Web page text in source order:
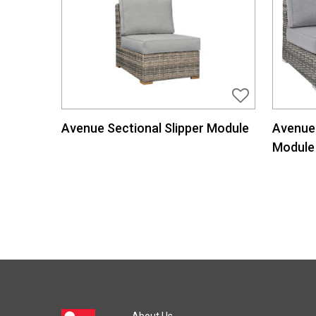
Avenue Sectional Slipper Module
Module